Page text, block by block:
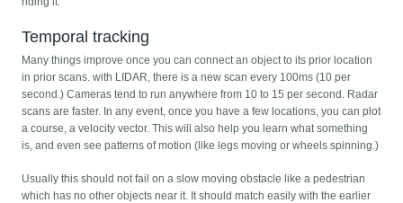
Temporal tracking
Many things improve once you can connect an object to its prior location
in prior scans. with LIDAR, there is a new scan every 100ms (10 per
second.) Cameras tend to run anywhere from 10 to 15 per second. Radar
scans are faster. In any event, once you have a few locations, you can plot
a course, a velocity vector. This will also help you learn what something
is, and even see patterns of motion (like legs moving or wheels spinning.)
Usually this should not fail on a slow moving obstacle like a pedestrian
which has no other objects near it. It should match easily with the earlier